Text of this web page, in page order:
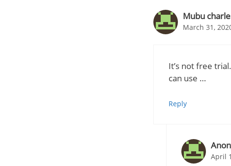
Mubu
March 31,
It’s not free
can use …
Reply
April